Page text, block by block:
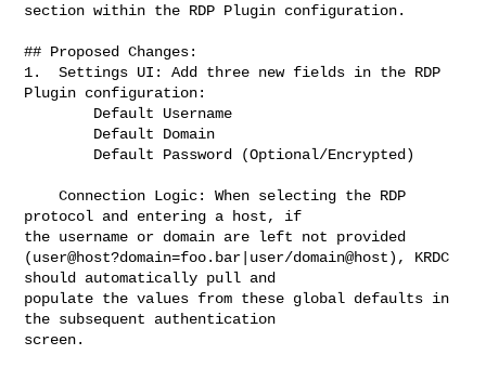
section within the RDP Plugin configuration.
## Proposed Changes:
1.  Settings UI: Add three new fields in the RDP
Plugin configuration:
    Connection Logic: When selecting the RDP
protocol and entering a host, if
the username or domain are left not provided
(user@host?domain=foo.bar|user/domain@host), KRDC
should automatically pull and
populate the values from these global defaults in
the subsequent authentication
screen.